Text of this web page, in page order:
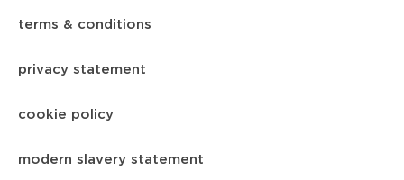
terms & conditions
privacy statement
cookie policy
modern slavery statement